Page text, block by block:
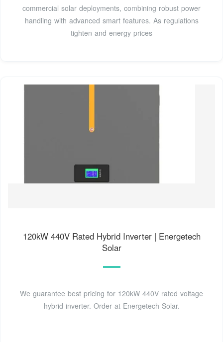
commercial solar deployments, combining robust power
handling with advanced smart features. As regulations
tighten and energy prices
120kW 440V Rated Hybrid Inverter | Energetech
Solar
We guarantee best pricing for 120kW 440V rated voltage
hybrid inverter. Order at Energetech Solar.